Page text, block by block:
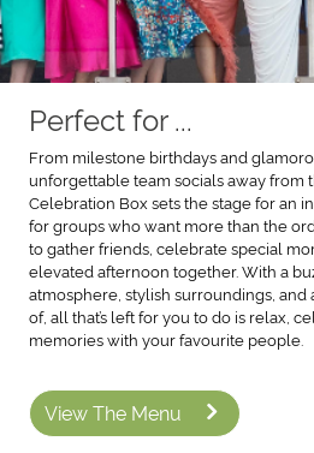
Perfect for ...
From milestone birthdays and
unforgettable team socials away from
Celebration Box sets the stage for an
for groups who want more than the
to gather friends, celebrate special
elevated afternoon together. With a
atmosphere, stylish surroundings,
of, all that’s left for you to do is relax,
memories with your favourite people.
View The Menu